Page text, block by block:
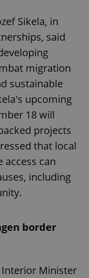
Sikela, in
said
migration
sustainable
upcoming
18 will
projects
that local
can
including
border
Interior Minister